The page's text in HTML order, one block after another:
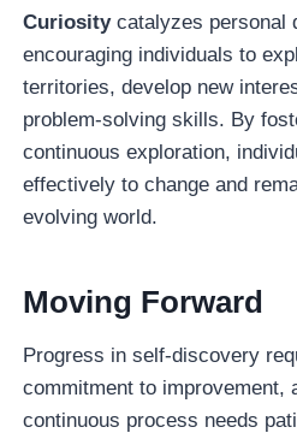
Curiositycatalyzes personal
encouraging individuals to
territories, develop new
problem-solving skills. By
continuous exploration,
effectively to change and
evolving world.
Moving Forward
Progress in self-discovery
commitment to improvement,
continuous process needs